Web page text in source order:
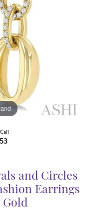
and Circles
Earrings
Gold